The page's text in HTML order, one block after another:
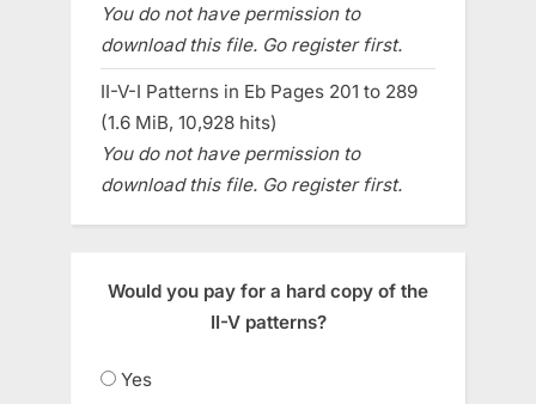
You do not have permission to
download this file. Go register first.
II-V-I Patterns in Eb Pages 201 to 289
(1.6 MiB, 10,928 hits)
You do not have permission to
download this file. Go register first.
Would you pay for a hard copy of the
II-V patterns?
Yes